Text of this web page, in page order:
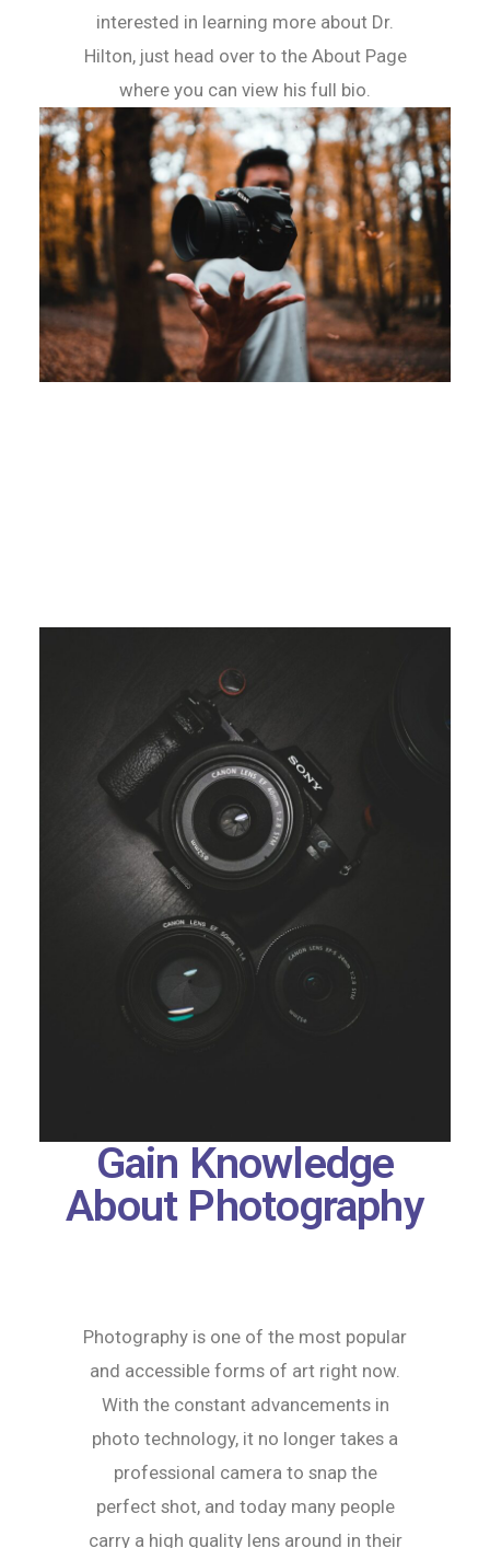
interested in learning more about Dr.
Hilton, just head over to the About Page
where you can view his full bio.
Gain Knowledge
About Photography
Photography is one of the most popular
and accessible forms of art right now.
With the constant advancements in
photo technology, it no longer takes a
professional camera to snap the
perfect shot, and today many people
carry a high quality lens around in their